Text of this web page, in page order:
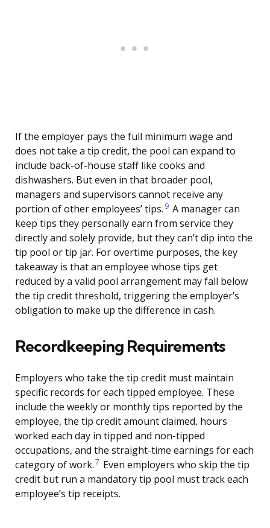
If the employer pays the full minimum wage and
does not take a tip credit, the pool can expand to
include back-of-house staff like cooks and
dishwashers. But even in that broader pool,
managers and supervisors cannot receive any
portion of other employees’ tips. 9 A manager can
keep tips they personally earn from service they
directly and solely provide, but they can’t dip into the
tip pool or tip jar. For overtime purposes, the key
takeaway is that an employee whose tips get
reduced by a valid pool arrangement may fall below
the tip credit threshold, triggering the employer’s
obligation to make up the difference in cash.
Recordkeeping Requirements
Employers who take the tip credit must maintain
specific records for each tipped employee. These
include the weekly or monthly tips reported by the
employee, the tip credit amount claimed, hours
worked each day in tipped and non-tipped
occupations, and the straight-time earnings for each
category of work.7 Even employers who skip the tip
credit but run a mandatory tip pool must track each
employee’s tip receipts.